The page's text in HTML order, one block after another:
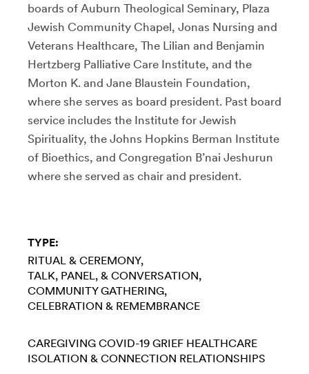
boards of Auburn Theological Seminary, Plaza
Jewish Community Chapel, Jonas Nursing and
Veterans Healthcare, The Lilian and Benjamin
Hertzberg Palliative Care Institute, and the
Morton K. and Jane Blaustein Foundation,
where she serves as board president. Past board
service includes the Institute for Jewish
Spirituality, the Johns Hopkins Berman Institute
of Bioethics, and Congregation B’nai Jeshurun
where she served as chair and president.
TYPE:
RITUAL & CEREMONY
TALK, PANEL, & CONVERSATION
COMMUNITY GATHERING
CELEBRATION & REMEMBRANCE
CAREGIVING COVID-19 GRIEF HEALTHCARE
ISOLATION & CONNECTION RELATIONSHIPS